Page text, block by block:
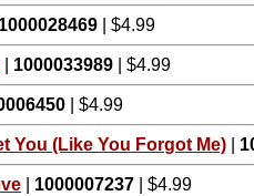
1000028469 | $4.99
1000033989 | $4.99
| $4.99
You (Like You Forgot Me)
1000007237 | $4.99